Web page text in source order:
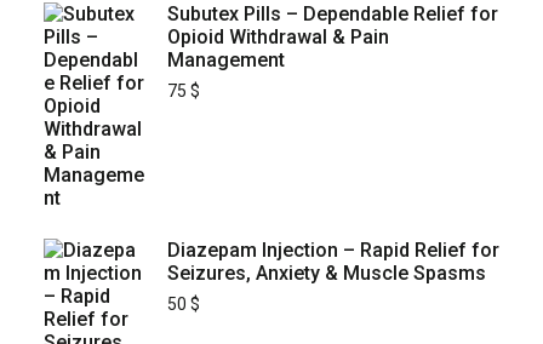
Subutex Pills – Dependable Relief for
Opioid Withdrawal & Pain
Management
75 $
Diazepam Injection – Rapid Relief for
Seizures, Anxiety & Muscle Spasms
50 $